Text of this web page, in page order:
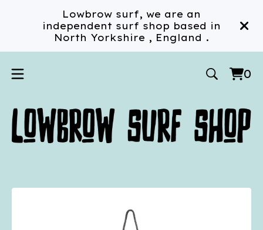
Lowbrow surf, we are an
independent surf shop based in
North Yorkshire , England .
0
0